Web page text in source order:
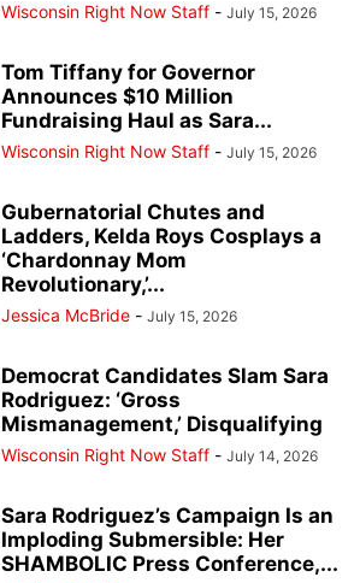
Wisconsin Right Now Staff - July 15, 2026
Tom Tiffany for Governor
Announces $10 Million
Fundraising Haul as Sara...
Wisconsin Right Now Staff - July 15, 2026
Gubernatorial Chutes and
Ladders, Kelda Roys Cosplays a
‘Chardonnay Mom
Revolutionary,’...
Jessica McBride - July 15, 2026
Democrat Candidates Slam Sara
Rodriguez: ‘Gross
Mismanagement,’ Disqualifying
Wisconsin Right Now Staff - July 14, 2026
Sara Rodriguez’s Campaign Is an
Imploding Submersible: Her
SHAMBOLIC Press Conference,...